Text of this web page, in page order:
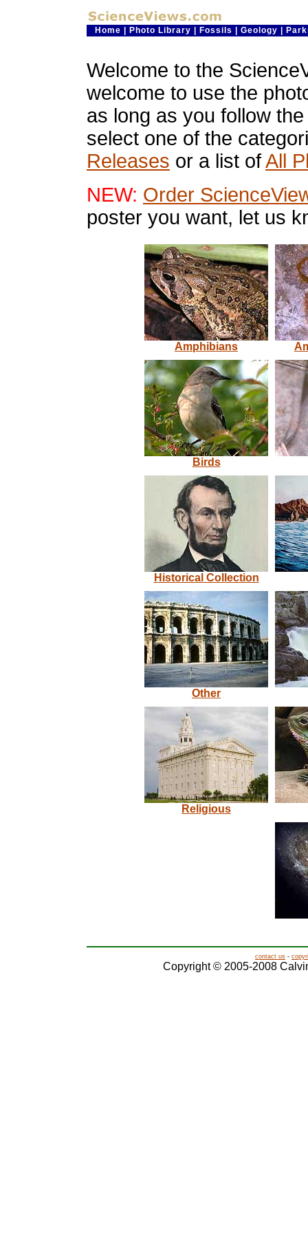
Home Photo Library Fossils Geology
Welcome to the
welcome to use the
as long as you follow
select one of the
Releases or a list ofAll
NEW: Order
poster you want, let us
Amphibians
Birds
Historical Collection
Other
Religious
contact us -
Copyright © 2005-2008